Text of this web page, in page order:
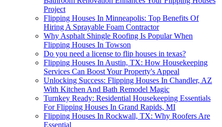
Project
Flipping Houses In Minneapolis: Top Benefits Of
Hiring A Sprayable Foam Contractor
Why Asphalt Shingle Roofing Is Popular When
Flipping Houses In Towson
Do you need a license to flip houses in texas?
Flipping Houses In Austin, TX: How Housekeeping
Services Can Boost Your Property's Appeal
Unlocking Success: Flipping Houses In Chandler, AZ
With Kitchen And Bath Remodel Magic
Turnkey Ready: Residential Housekeeping Essentials
For Flipping Houses In Grand Rapids, MI
Flipping Houses In Rockwall, TX: Why Roofers Are
Essential